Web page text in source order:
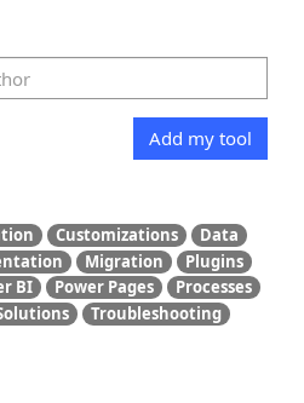
Add my tool
Customizations
Data
Migration
Plugins
BI Power Pages
Processes
Troubleshooting